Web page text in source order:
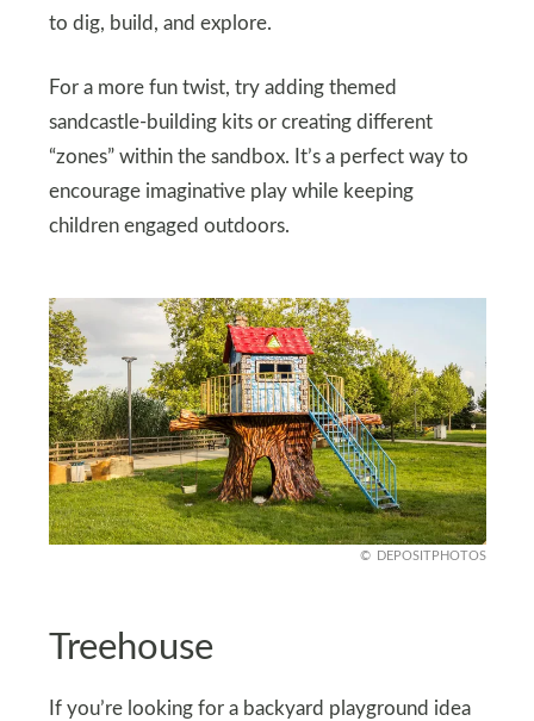
to dig, build, and explore.
For a more fun twist, try adding themed
sandcastle-building kits or creating different
“zones” within the sandbox. It’s a perfect way to
encourage imaginative play while keeping
children engaged outdoors.
DEPOSITPHOTOS
Treehouse
If you’re looking for a backyard playground idea